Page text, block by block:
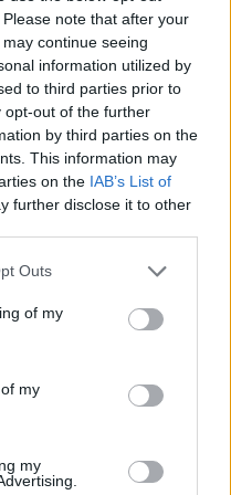
note that after your
continue seeing
information utilized by
to third parties prior to
opt-out of the further
by third parties on the
This information may
on the IAB’s List of
further disclose it to other
Outs
of my
my
my
statement rings,